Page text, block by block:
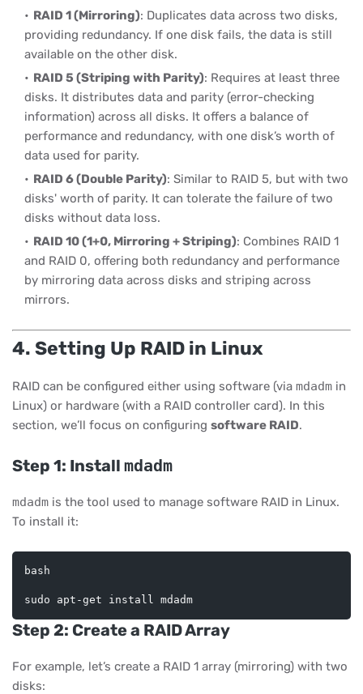
RAID 1 (Mirroring): Duplicates data across two disks,
providing redundancy. If one disk fails, the data is still
available on the other disk.
RAID 5 (Striping with Parity): Requires at least three
disks. It distributes data and parity (error-checking
information) across all disks. It offers a balance of
performance and redundancy, with one disk’s worth of
data used for parity.
RAID 6 (Double Parity): Similar to RAID 5, but with two
disks' worth of parity. It can tolerate the failure of two
disks without data loss.
RAID 10 (1+0, Mirroring + Striping): Combines RAID 1
and RAID 0, offering both redundancy and performance
by mirroring data across disks and striping across
mirrors.
4. Setting Up RAID in Linux
RAID can be configured either using software (via mdadm in
Linux) or hardware (with a RAID controller card). In this
section, we’ll focus on configuring software RAID.
Step 1: Install mdadm
mdadm is the tool used to manage software RAID in Linux.
To install it:
bash
Step 2: Create a RAID Array
For example, let’s create a RAID 1 array (mirroring) with two
disks: